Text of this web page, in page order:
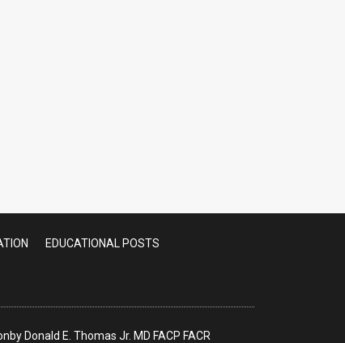
EDUCATIONAL POSTS
Donald E. Thomas Jr. MD FACP FACR